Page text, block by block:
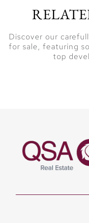
Discover our
for sale, featuring
top